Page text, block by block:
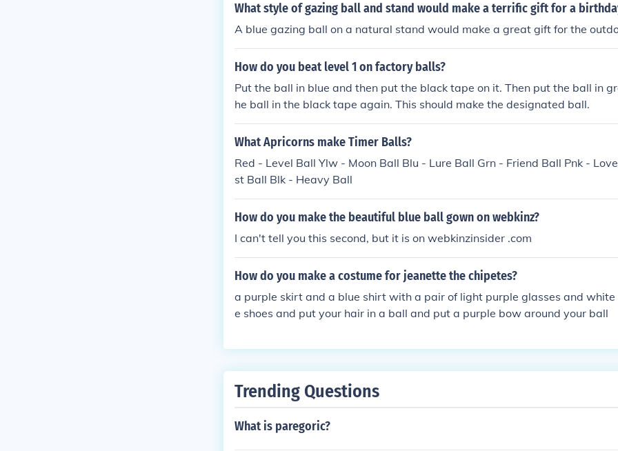
What style of gazing ball and stand would make a terrific gift for a
A blue gazing ball on a natural stand would make a great gift for the
How do you beat level 1 on factory balls?
Put the ball in blue and then put the black tape on it. Then put the ball in
he ball in the black tape again. This should make the designated ball.
What Apricorns make Timer Balls?
Red - Level Ball Ylw - Moon Ball Blu - Lure Ball Grn - Friend Ball Pnk -
st Ball Blk - Heavy Ball
How do you make the beautiful blue ball gown on webkinz?
I can't tell you this second, but it is on webkinzinsider .com
How do you make a costume for jeanette the chipetes?
a purple skirt and a blue shirt with a pair of light purple glasses and white
e shoes and put your hair in a ball and put a purple bow around your ball
Trending Questions
What is paregoric?